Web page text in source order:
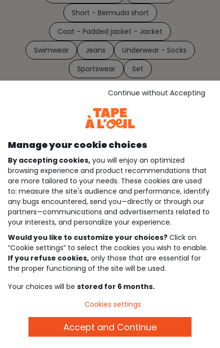
Short - Bermuda short
Coat - Padded jacket - Jacket
Swimwear
Jeans
Underwear - Socks
Sportswear
Set
free exchange and refund
all season long
customer support
by email
gift card
des tonnes de possibilités !
delivery
all over the world
secure payment
cards
Stay in touch with Tape A L'Oeil, sign up for the
newsletter!
Subscribe
JOIN THE COMMUNITY
Manage your cookie choices
By accepting cookies, you will enjoy an optimized
browsing experience and product recommendations that
are more tailored to your needs. These cookies are used
to: measure the site's audience and performance, identify
any bugs encountered, send you—directly or through our
partners—communications and advertisements related to
your interests, and personalize your experience.
Would you like to customize your choices? Click on
“Cookie settings” to select the cookies you wish to enable.
If you refuse cookies, only those that are essential for
the proper functioning of the site will be used.
Your choices will be stored for 6 months.
Continue without Accepting
Cookies settings
Accept and Continue